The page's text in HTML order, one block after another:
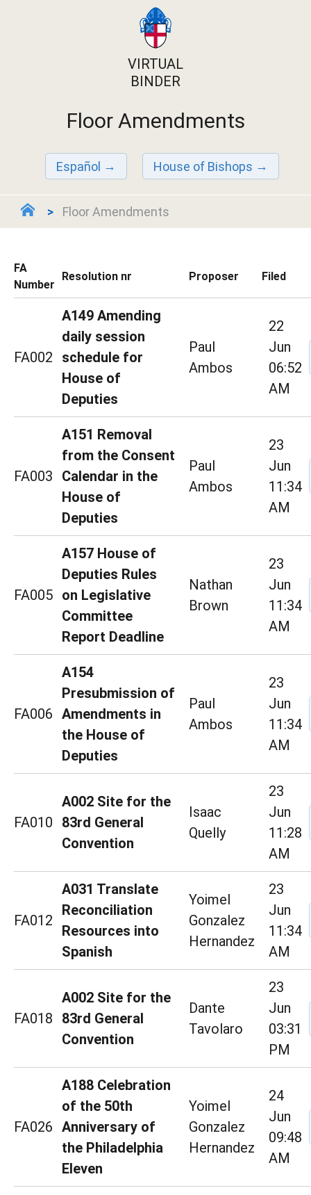
VIRTUAL
BINDER
Floor Amendments
Español House of Bishops
Floor Amendments
FA
Number
Resolution nr Proposer Filed
FA002
A149 Amending
daily session
schedule for
House of
Deputies
Paul
Ambos
22
Jun
06:52
AM
FA003
A151 Removal
from the Consent
Calendar in the
House of
Deputies
Paul
Ambos
23
Jun
11:34
AM
FA005
A157 House of
Deputies Rules
on Legislative
Committee
Report Deadline
Nathan
Brown
23
Jun
11:34
AM
FA006
A154
Presubmission of
Amendments in
the House of
Deputies
Paul
Ambos
23
Jun
11:34
AM
FA010
A002 Site for the
83rd General
Convention
Isaac
Quelly
23
Jun
11:28
AM
FA012
A031 Translate
Reconciliation
Resources into
Spanish
Yoimel
Gonzalez
Hernandez
23
Jun
11:34
AM
FA018
A002 Site for the
83rd General
Convention
Dante
Tavolaro
23
Jun
03:31
PM
FA026
A188 Celebration
of the 50th
Anniversary of
the Philadelphia
Eleven
Yoimel
Gonzalez
Hernandez
24
Jun
09:48
AM